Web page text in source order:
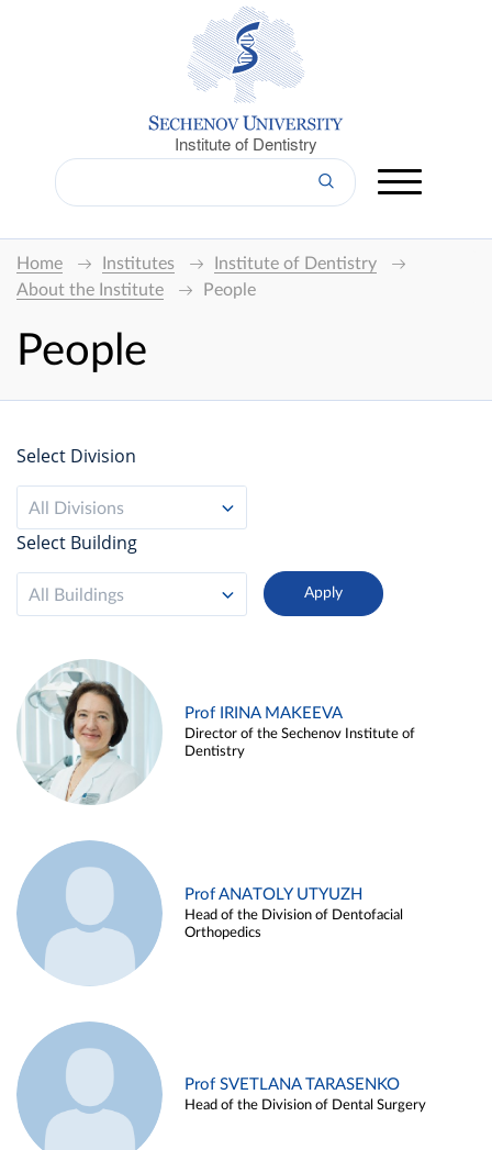
Institute of Dentistry
Home Institutes
Institute of Dentistry
About the Institute
People
People
Select Division
All Divisions
Select Building
All Buildings
Prof IRINA MAKEEVA
Director of the Sechenov Institute of
Dentistry
Prof ANATOLY UTYUZH
Head of the Division of Dentofacial
Orthopedics
Prof SVETLANA TARASENKO
Head of the Division of Dental Surgery